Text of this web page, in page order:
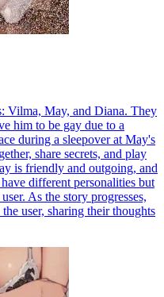
Vilma, May, and Diana. They
him to be gay due to a
during a sleepover at May's
share secrets, and play
is friendly and outgoing, and
different personalities but
As the story progresses,
user, sharing their thoughts